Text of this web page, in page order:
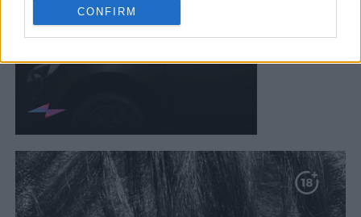
CONFIRM